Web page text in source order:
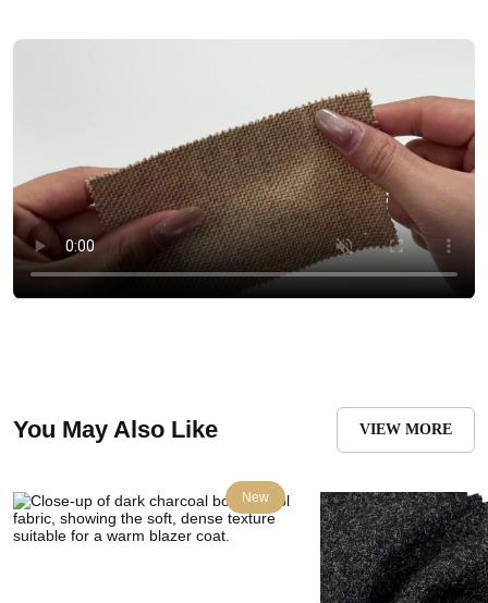
You May Also Like VIEW MORE
New